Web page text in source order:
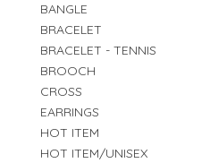
BANGLE
BRACELET
BRACELET - TENNIS
BROOCH
CROSS
EARRINGS
HOT ITEM
HOT ITEM/UNISEX